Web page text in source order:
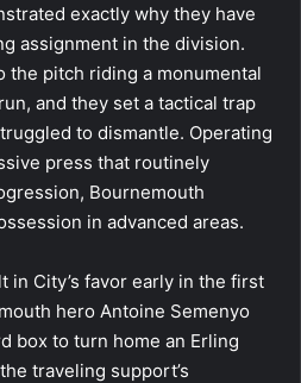
exactly why they have
assignment in the division.
the pitch riding a monumental
and they set a tactical trap
to dismantle. Operating
press that routinely
Bournemouth
in advanced areas.
in City’s favor early in the first
hero Antoine Semenyo
box to turn home an Erling
traveling support’s